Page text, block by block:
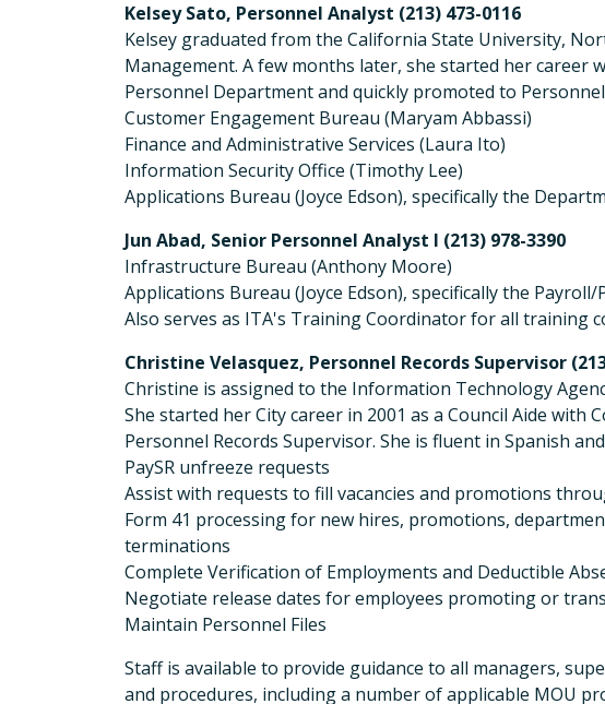
Kelsey Sato, Personnel Analyst (213) 473-0116
Kelsey graduated from the California State University,
Management. A few months later, she started her career
Personnel Department and quickly promoted to
Customer Engagement Bureau (Maryam Abbassi)
Finance and Administrative Services (Laura Ito)
Information Security Office (Timothy Lee)
Applications Bureau (Joyce Edson), specifically the
Jun Abad, Senior Personnel Analyst I (213) 978-3390
Infrastructure Bureau (Anthony Moore)
Applications Bureau (Joyce Edson), specifically the
Also serves as ITA's Training Coordinator for all training
Christine Velasquez, Personnel Records Supervisor
Christine is assigned to the Information Technology
She started her City career in 2001 as a Council Aide
Personnel Records Supervisor. She is fluent in Spanish
PaySR unfreeze requests
Assist with requests to fill vacancies and promotions
Form 41 processing for new hires, promotions,
terminations
Complete Verification of Employments and Deductible
Negotiate release dates for employees promoting or
Maintain Personnel Files
Staff is available to provide guidance to all managers,
and procedures, including a number of applicable MOU